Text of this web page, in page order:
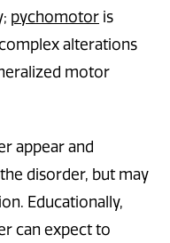
pychomotor is
alterations
motor
appear and
disorder, but may
Educationally,
can expect to